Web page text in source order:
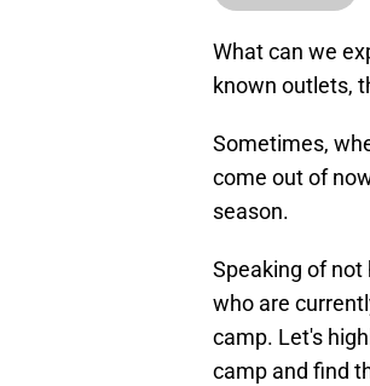
What can we
known outlets,
Sometimes,
come out of
season.
Speaking of not
who are
camp. Let's
camp and find